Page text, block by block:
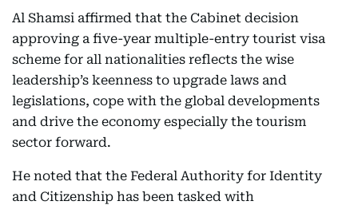
Al Shamsi affirmed that the Cabinet decision
approving a five-year multiple-entry tourist visa
scheme for all nationalities reflects the wise
leadership’s keenness to upgrade laws and
legislations, cope with the global developments
and drive the economy especially the tourism
sector forward.
He noted that the Federal Authority for Identity
and Citizenship has been tasked with